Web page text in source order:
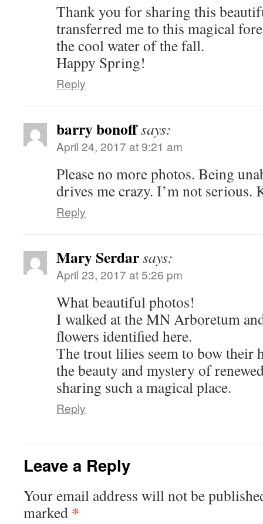
Thank you for sharing this
transferred me to this magical
the cool water of the fall.
Happy Spring!
Reply
barry bonoffsays:
April 24, 2017 at 9:21 am
Please no more photos. Being
drives me crazy. I’m not serious.
Reply
Mary Serdarsays:
April 23, 2017 at 5:26 pm
What beautiful photos!
I walked at the MN Arboretum
flowers identified here.
The trout lilies seem to bow their
the beauty and mystery of
sharing such a magical place.
Reply
Leave a Reply
Your email address will not be
marked *